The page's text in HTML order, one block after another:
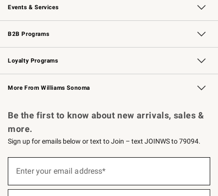
Events & Services
Wedding & Gift Registry Free Design Services
Events Knife Sharpening
Gift Cards
B2B Programs
B2B Overview Contract
Trade Professional Chefs
Corporate Gifting
Loyalty Programs
Williams Sonoma Credit Card Key Rewards
Williams Sonoma Reserve
More From Williams Sonoma
Be the first to know about new arrivals, sales &
more.
Sign up for emails below or text to Join – text JOINWS to 79094.
below
Enter your email address*